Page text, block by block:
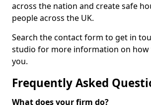
across the nation and create safe
people across the UK.
Search the contact form to get in
studio for more information on how
you.
Frequently Asked
What does your firm do?